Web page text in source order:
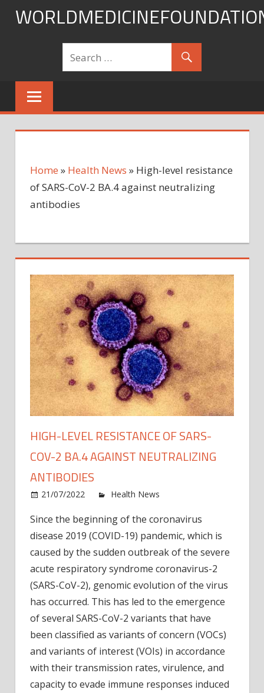
Skip
Home » Health News » High-level resistance
of SARS-CoV-2 BA.4 against neutralizing
antibodies
HIGH-LEVEL RESISTANCE OF SARS-
COV-2 BA.4 AGAINST NEUTRALIZING
ANTIBODIES
21/07/2022 Health News
Since the beginning of the coronavirus
disease 2019 (COVID-19) pandemic, which is
caused by the sudden outbreak of the severe
acute respiratory syndrome coronavirus-2
(SARS-CoV-2), genomic evolution of the virus
has occurred. This has led to the emergence
of several SARS-CoV-2 variants that have
been classified as variants of concern (VOCs)
and variants of interest (VOIs) in accordance
with their transmission rates, virulence, and
capacity to evade immune responses induced